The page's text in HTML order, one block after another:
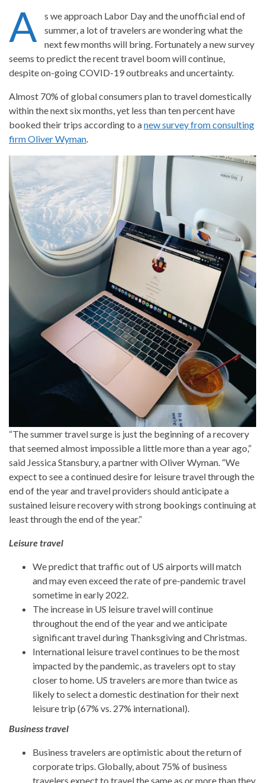
A
s we approach Labor Day and the unofficial end of
summer, a lot of travelers are wondering what the
next few months will bring. Fortunately a new survey
seems to predict the recent travel boom will continue,
despite on-going COVID-19 outbreaks and uncertainty.
Almost 70% of global consumers plan to travel domestically
within the next six months, yet less than ten percent have
booked their trips according to anew survey from consulting
firm Oliver Wyman
“The summer travel surge is just the beginning of a recovery
that seemed almost impossible a little more than a year ago,”
said Jessica Stansbury, a partner with Oliver Wyman. “We
expect to see a continued desire for leisure travel through the
end of the year and travel providers should anticipate a
sustained leisure recovery with strong bookings continuing at
least through the end of the year.”
Leisure travel
We predict that traffic out of US airports will match
and may even exceed the rate of pre-pandemic travel
sometime in early 2022.
The increase in US leisure travel will continue
throughout the end of the year and we anticipate
significant travel during Thanksgiving and Christmas.
International leisure travel continues to be the most
impacted by the pandemic, as travelers opt to stay
closer to home. US travelers are more than twice as
likely to select a domestic destination for their next
leisure trip (67% vs. 27% international).
Business travel
Business travelers are optimistic about the return of
corporate trips. Globally, about 75% of business
travelers expect to travel the same as or more than they